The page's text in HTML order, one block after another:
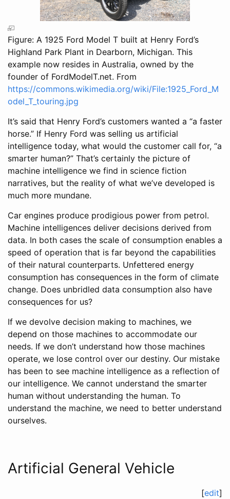
Figure: A 1925 Ford Model T built at Henry Ford’s
Highland Park Plant in Dearborn, Michigan. This
example now resides in Australia, owned by the
founder of FordModelT.net. From
https://commons.wikimedia.org/wiki/File:1925_Ford_M
odel_T_touring.jpg
It’s said that Henry Ford’s customers wanted a “a faster
horse.” If Henry Ford was selling us artificial
intelligence today, what would the customer call for, “a
smarter human?” That’s certainly the picture of
machine intelligence we find in science fiction
narratives, but the reality of what we’ve developed is
much more mundane.
Car engines produce prodigious power from petrol.
Machine intelligences deliver decisions derived from
data. In both cases the scale of consumption enables a
speed of operation that is far beyond the capabilities
of their natural counterparts. Unfettered energy
consumption has consequences in the form of climate
change. Does unbridled data consumption also have
consequences for us?
If we devolve decision making to machines, we
depend on those machines to accommodate our
needs. If we don’t understand how those machines
operate, we lose control over our destiny. Our mistake
has been to see machine intelligence as a reflection of
our intelligence. We cannot understand the smarter
human without understanding the human. To
understand the machine, we need to better understand
ourselves.
Artificial General Vehicle
[edit]